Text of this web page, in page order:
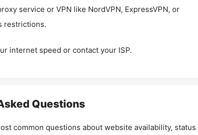
service or VPN like NordVPN, ExpressVPN, or
restrictions.
internet speed or contact your ISP.
Questions
common questions about website availability, status